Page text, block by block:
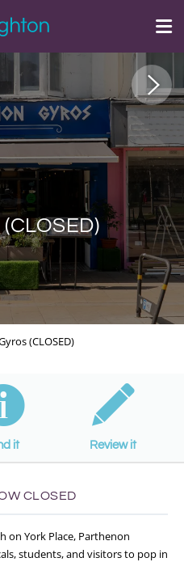
(CLOSED)
it Review it
CLOSED
on York Place, Parthenon
students, and visitors to pop in